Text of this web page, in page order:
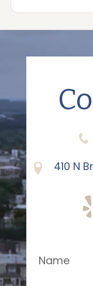
410 N
Name